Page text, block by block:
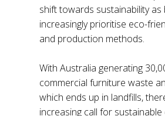
shift towards sustainability as
increasingly prioritise eco-
and production methods.
With Australia generating
commercial furniture waste
which ends up in landfills,
increasing call for sustainable